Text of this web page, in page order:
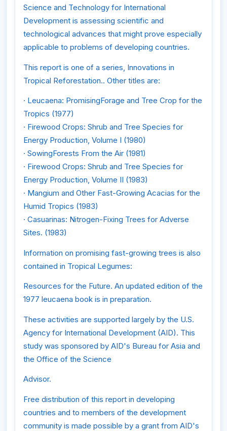
Science and Technology for International
Development is assessing scientific and
technological advances that might prove especially
applicable to problems of developing countries.
This report is one of a series, Innovations in
Tropical Reforestation.. Other titles are:
· Leucaena: PromisingForage and Tree Crop for the
Tropics (1977)
· Firewood Crops: Shrub and Tree Species for
Energy Production, Volume I (1980)
· SowingForests From the Air (1981)
· Firewood Crops: Shrub and Tree Species for
Energy Production, Volume II (1983)
· Mangium and Other Fast-Growing Acacias for the
Humid Tropics (1983)
· Casuarinas: Nitrogen-Fixing Trees for Adverse
Sites. (1983)
Information on promising fast-growing trees is also
contained in Tropical Legumes:
Resources for the Future. An updated edition of the
1977 leucaena book is in preparation.
These activities are supported largely by the U.S.
Agency for International Development (AID). This
study was sponsored by AID's Bureau for Asia and
the Office of the Science
Advisor.
Free distribution of this report in developing
countries and to members of the development
community is made possible by a grant from AID's